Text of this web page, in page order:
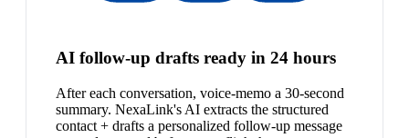
AI follow-up drafts ready in 24 hours
After each conversation, voice-memo a 30-second
summary. NexaLink's AI extracts the structured
contact + drafts a personalized follow-up message